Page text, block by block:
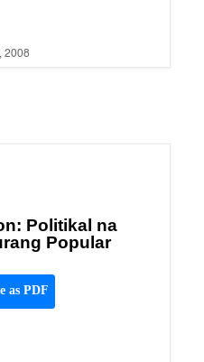
2008
Politikal na
Popular
as PDF